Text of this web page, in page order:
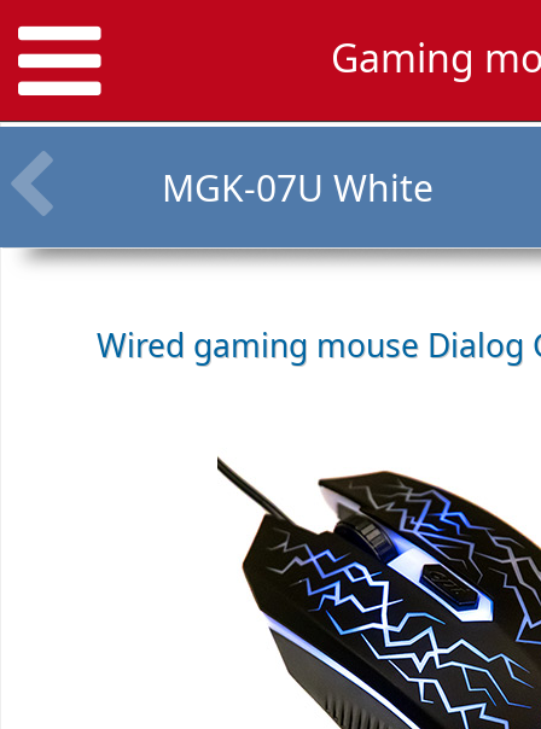
Gaming
MGK-07U White
Wired gaming mouse Dialog